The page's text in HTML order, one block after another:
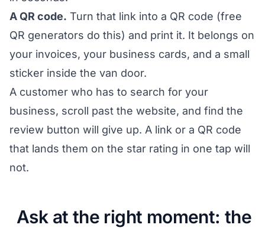
A QR code. Turn that link into a QR code (free
QR generators do this) and print it. It belongs on
your invoices, your business cards, and a small
sticker inside the van door.
A customer who has to search for your
business, scroll past the website, and find the
review button will give up. A link or a QR code
that lands them on the star rating in one tap will
not.
Ask at the right moment: the